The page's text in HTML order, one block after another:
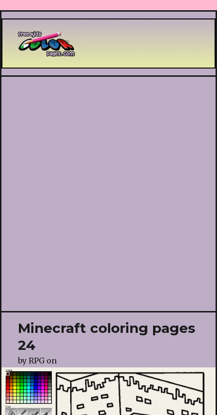
Printable coloring pages
Minecraft coloring pages
24
by RPGon